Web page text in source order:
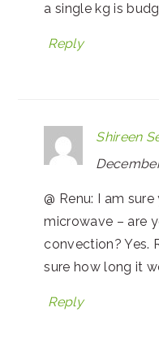
a single kg is
Reply
Shireen
@ Renu: I am
microwave – are
convection? Yes.
sure how long it
Reply